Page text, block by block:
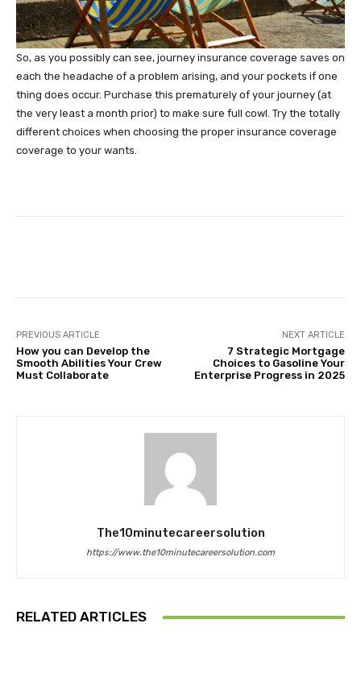
So, as you possibly can see, journey insurance coverage saves on
each the headache of a problem arising, and your pockets if one
thing does occur. Purchase this prematurely of your journey (at
the very least a month prior) to make sure full cowl. Try the totally
different choices when choosing the proper insurance coverage
coverage to your wants.
PREVIOUS ARTICLE
How you can Develop the
Smooth Abilities Your Crew
Must Collaborate
NEXT ARTICLE
7 Strategic Mortgage
Choices to Gasoline Your
Enterprise Progress in 2025
The10minutecareersolution
https://www.the10minutecareersolution.com
RELATED ARTICLES